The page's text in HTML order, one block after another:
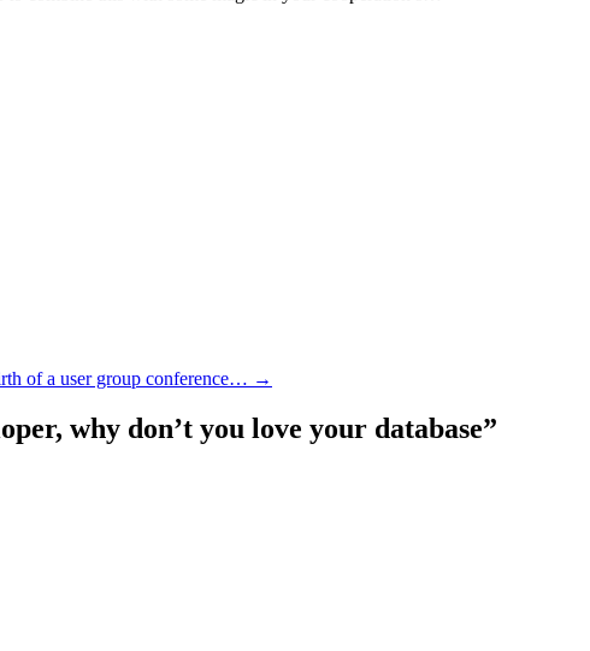
of a user group conference… →
why don’t you love your database”